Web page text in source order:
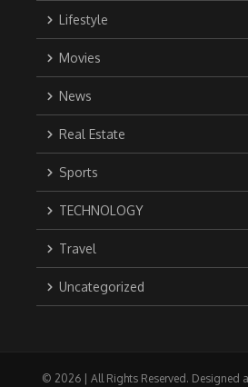
Lifestyle
Movies
News
Real Estate
Sports
TECHNOLOGY
Travel
Uncategorized